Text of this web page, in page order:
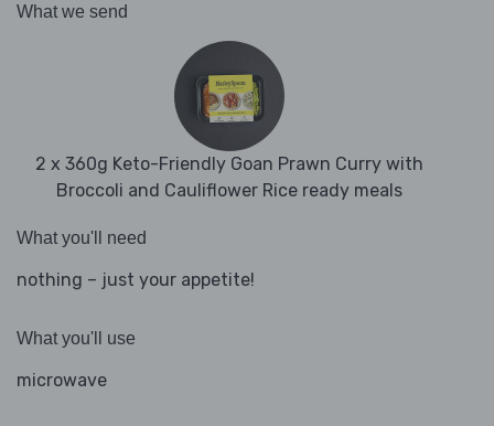
What we send
2 x 360g Keto-Friendly Goan Prawn Curry with
Broccoli and Cauliflower Rice ready meals
What you'll need
nothing – just your appetite!
What you'll use
microwave